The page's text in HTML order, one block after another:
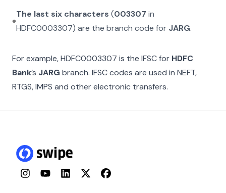
The last six characters (003307 in
HDFC0003307) are the branch code for JARG.
For example,HDFC0003307 is the IFSC for HDFC
Bank’s JARG branch. IFSC codes are used in NEFT,
RTGS, IMPS and other electronic transfers.
InstagramYouTubeLinkedInTwitterFacebook